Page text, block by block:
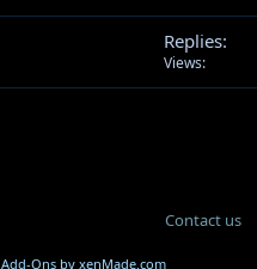
Replies
Views
Contact us
Add-Onsby xenMade.com